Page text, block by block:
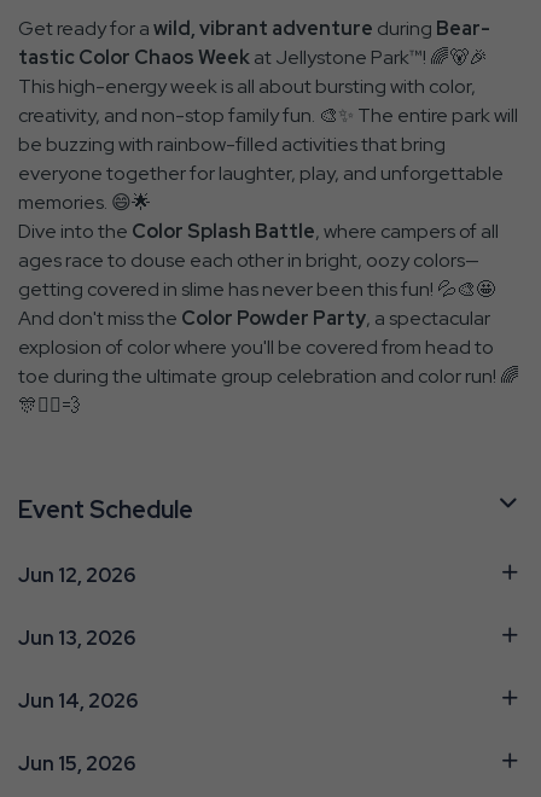
Get ready for awild, vibrant adventure during Bear-
tastic Color Chaos Weekat Jellystone Park™! 🌈🐻🎉
This high-energy week is all about bursting with color,
creativity, and non-stop family fun. 🎨✨ The entire park will
be buzzing with rainbow-filled activities that bring
everyone together for laughter, play, and unforgettable
memories. 😄🌟
Dive into the Color Splash Battle, where campers of all
ages race to douse each other in bright, oozy colors—
getting covered in slime has never been this fun! 💦🎨🤩
And don't miss the Color Powder Party, a spectacular
explosion of color where you'll be covered from head to
toe during the ultimate group celebration and color run! 🌈
🎊🏃‍♂️💨
Event Schedule
Jun 12, 2026
Jun 13, 2026
Jun 14, 2026
Jun 15, 2026